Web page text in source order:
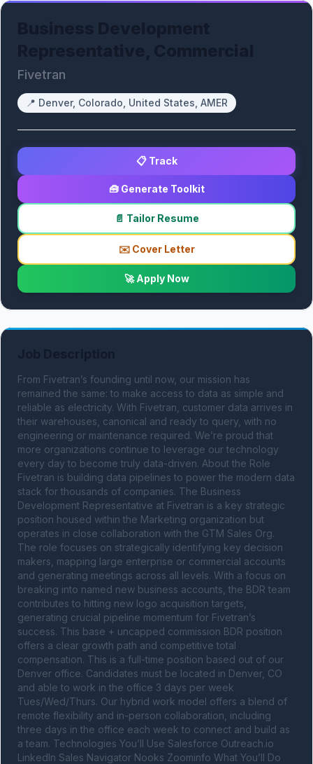
Fivetran
📍 Denver, Colorado, United States, AMER
📋 Track
🧰 Generate Toolkit
📄 Tailor Resume
✉️ Cover Letter
🚀 Apply Now
From Fivetran’s founding until now, our mission has
remained the same: to make access to data as simple and
reliable as electricity. With Fivetran, customer data arrives in
their warehouses, canonical and ready to query, with no
engineering or maintenance required. We’re proud that
more organizations continue to leverage our technology
every day to become truly data-driven. About the Role
Fivetran is building data pipelines to power the modern data
stack for thousands of companies. The Business
Development Representative at Fivetran is a key strategic
position housed within the Marketing organization but
operates in close collaboration with the GTM Sales Org.
The role focuses on strategically identifying key decision
makers, mapping large enterprise or commercial accounts
and generating meetings across all levels. With a focus on
breaking into named new business accounts, the BDR team
contributes to hitting new logo acquisition targets,
generating crucial pipeline momentum for Fivetran’s
success. This base + uncapped commission BDR position
offers a clear growth path and competitive total
compensation. This is a full-time position based out of our
Denver office. Candidates must be located in Denver, CO
and able to work in the office 3 days per week
Tues/Wed/Thurs. Our hybrid work model offers a blend of
remote flexibility and in-person collaboration, including
three days in the office each week to connect and build as
a team. Technologies You’ll Use Salesforce Outreach.io
LinkedIn Sales Navigator Nooks Zoominfo What You’ll Do